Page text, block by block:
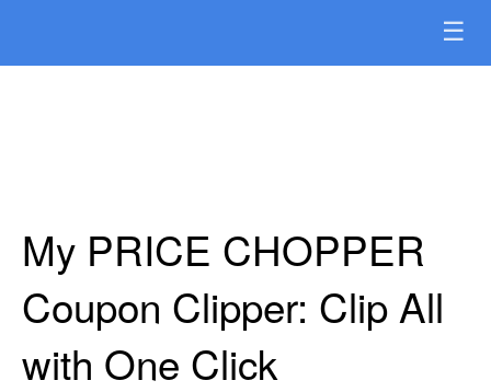
☰
My PRICE CHOPPER
Coupon Clipper: Clip All
with One Click